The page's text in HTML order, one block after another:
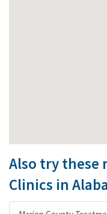
Also try these
Clinics in